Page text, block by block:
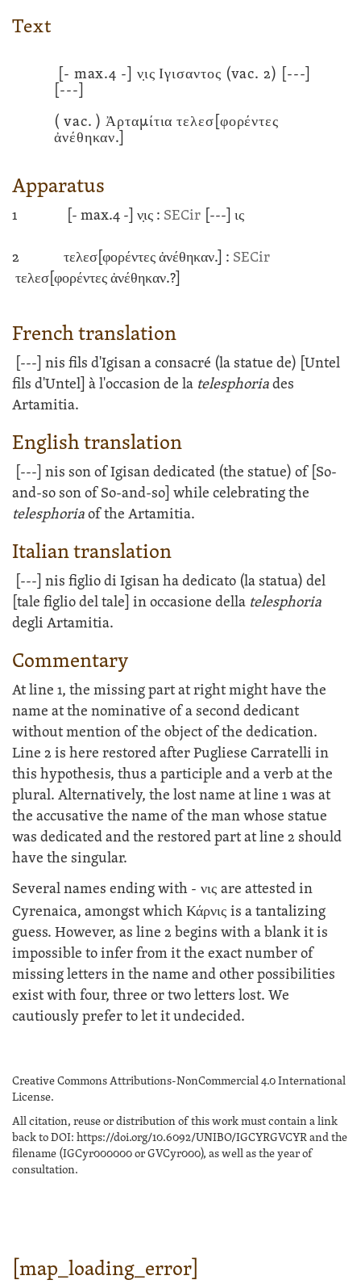
Text
[- max.4 -] ν̣ις Ιγισαντος (vac. 2)
[---]
[---]
( vac. ) Ἀρταμίτια τελεσ[φορέντες
ἀνέθηκαν.]
Apparatus
1 [- max.4 -] ν̣ις : SECir [---] ις
2 τελεσ[φορέντες ἀνέθηκαν.] : SECir
τελεσ[φορέντες ἀνέθηκαν.?]
French translation
[---] nis fils d'Igisan a consacré (la statue de) [Untel
fils d'Untel] à l'occasion de la telesphoriades
Artamitia.
English translation
[---] nis son of Igisan dedicated (the statue) of [So-
and-so son of So-and-so] while celebrating the
telesphoriaof the Artamitia.
Italian translation
[---] nis figlio di Igisan ha dedicato (la statua) del
[tale figlio del tale] in occasione della telesphoria
degli Artamitia.
Commentary
At line 1, the missing part at right might have the
name at the nominative of a second dedicant
without mention of the object of the dedication.
Line 2 is here restored after Pugliese Carratelli in
this hypothesis, thus a participle and a verb at the
plural. Alternatively, the lost name at line 1 was at
the accusative the name of the man whose statue
was dedicated and the restored part at line 2 should
have the singular.
Several names ending with - νις are attested in
Cyrenaica, amongst which Κάρνις is a tantalizing
guess. However, as line 2 begins with a blank it is
impossible to infer from it the exact number of
missing letters in the name and other possibilities
exist with four, three or two letters lost. We
cautiously prefer to let it undecided.
Creative Commons Attributions-NonCommercial 4.0 International
License.
All citation, reuse or distribution of this work must contain a link
back to DOI: https://doi.org/10.6092/UNIBO/IGCYRGVCYR and the
filename (IGCyr000000 or GVCyr000), as well as the year of
consultation.
[map_loading_error]